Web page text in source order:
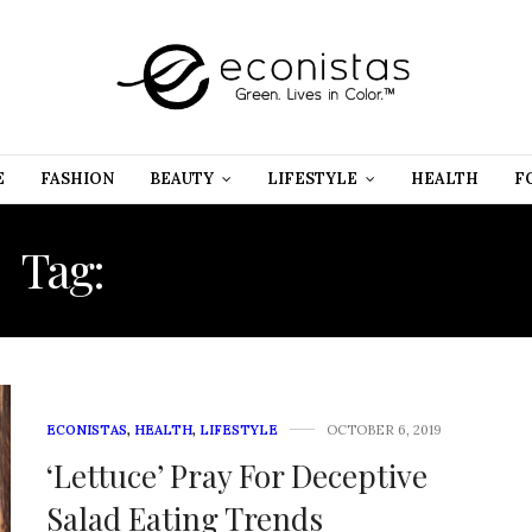
FASHION BEAUTY LIFESTYLE HEALTH
Tag:
ECONISTAS, HEALTH, LIFESTYLE OCTOBER 6, 2019
‘Lettuce’ Pray For Deceptive
Salad Eating Trends